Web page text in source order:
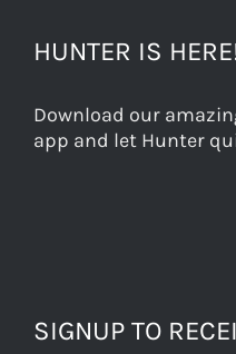
HUNTER IS
Download our
app and let Hunter
SIGNUP TO